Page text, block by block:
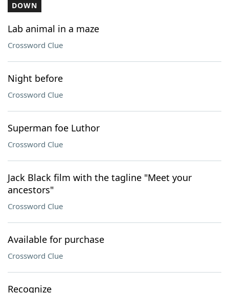
DOWN
Lab animal in a maze
Crossword Clue
Night before
Crossword Clue
Superman foe Luthor
Crossword Clue
Jack Black film with the tagline "Meet your
ancestors"
Crossword Clue
Available for purchase
Crossword Clue
Recognize